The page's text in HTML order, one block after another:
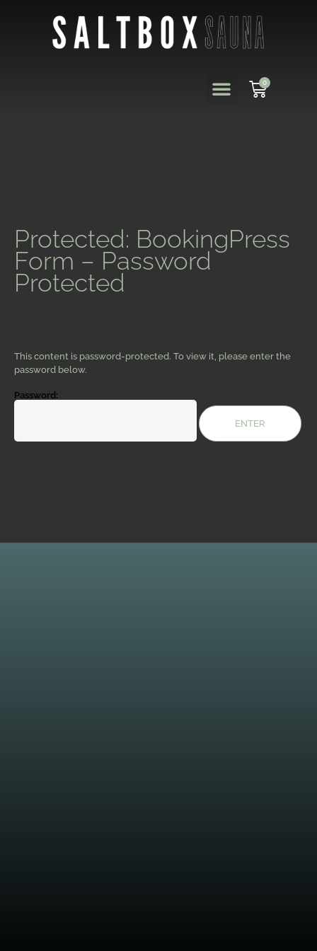
0
Protected: BookingPress
Form – Password
Protected
This content is password-protected. To view it, please enter the
password below.
Password: